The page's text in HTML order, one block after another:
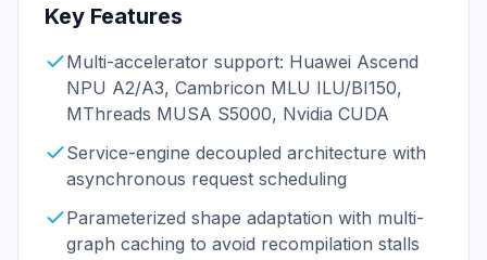
Key Features
Multi-accelerator support: Huawei Ascend
NPU A2/A3, Cambricon MLU ILU/BI150,
MThreads MUSA S5000, Nvidia CUDA
Service-engine decoupled architecture with
asynchronous request scheduling
Parameterized shape adaptation with multi-
graph caching to avoid recompilation stalls